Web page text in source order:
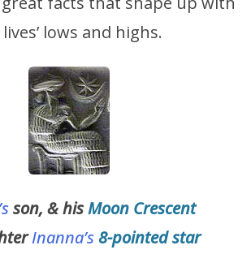
lows and highs.
son, & hisMoon Crescent
Inanna’s8-pointed star